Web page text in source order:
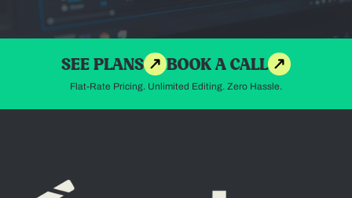
SEE PLANS BOOK A CALL
Flat-Rate Pricing. Unlimited Editing. Zero Hassle.